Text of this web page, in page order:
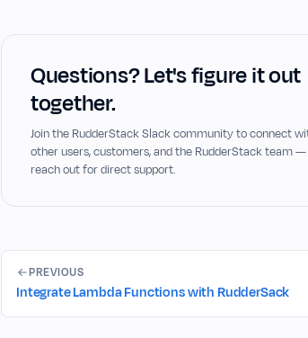
Questions? Let's figure it out
together.
Join the RudderStack Slack community to connect
other users, customers, and the RudderStack team
reach out for direct support.
PREVIOUS
Integrate Lambda Functions with RudderSack